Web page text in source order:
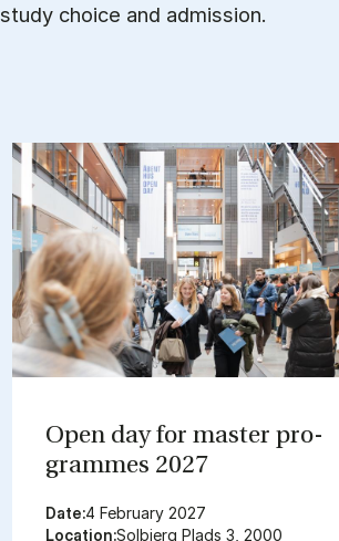
study choice and admission.
Open day for mas­ter pro­
grammes 2027
Date:4 February 2027
Location:Solbjerg Plads 3, 2000